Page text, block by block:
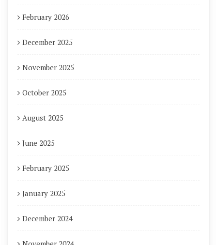
February 2026
December 2025
November 2025
October 2025
August 2025
June 2025
February 2025
January 2025
December 2024